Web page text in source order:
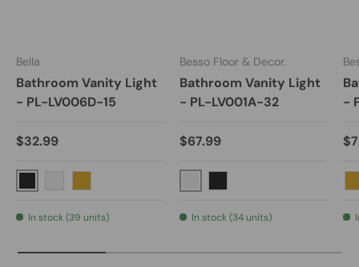
Bella
Bathroom Vanity Light
- PL-LV006D-15
$32.99
Black
In stock (39 units)
Besso Floor & Decor.
Bathroom Vanity Light
- PL-LV001A-32
$67.99
Polished Chrome
In stock (34 units)
-